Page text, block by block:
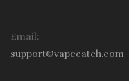
Email:
support@vapecatch.com